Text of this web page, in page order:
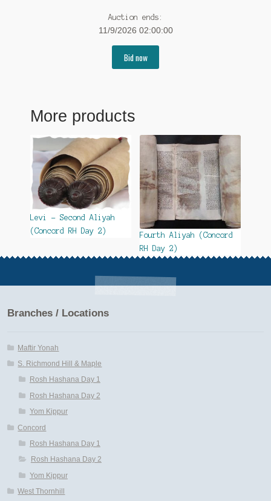
Auction ends:
11/9/2026 02:00:00
Bid now
More products
Levi – Second Aliyah
(Concord RH Day 2)
Fourth Aliyah (Concord
RH Day 2)
Branches / Locations
Maftir Yonah
S. Richmond Hill & Maple
Rosh Hashana Day 1
Rosh Hashana Day 2
Yom Kippur
Concord
Rosh Hashana Day 1
Rosh Hashana Day 2
Yom Kippur
West Thornhill